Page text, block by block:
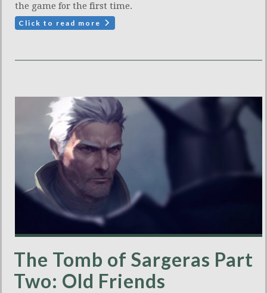
the game for the first time.
Click to read more
The Tomb of Sargeras Part
Two: Old Friends